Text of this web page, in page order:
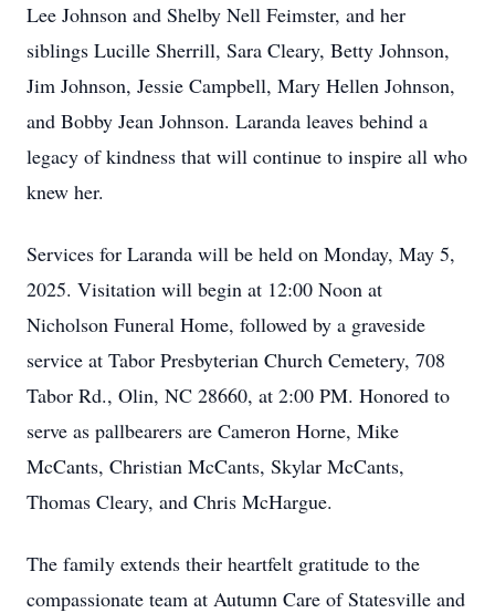
Lee Johnson and Shelby Nell Feimster, and her
siblings Lucille Sherrill, Sara Cleary, Betty Johnson,
Jim Johnson, Jessie Campbell, Mary Hellen Johnson,
and Bobby Jean Johnson. Laranda leaves behind a
legacy of kindness that will continue to inspire all who
knew her.
Services for Laranda will be held on Monday, May 5,
2025. Visitation will begin at 12:00 Noon at
Nicholson Funeral Home, followed by a graveside
service at Tabor Presbyterian Church Cemetery, 708
Tabor Rd., Olin, NC 28660, at 2:00 PM. Honored to
serve as pallbearers are Cameron Horne, Mike
McCants, Christian McCants, Skylar McCants,
Thomas Cleary, and Chris McHargue.
The family extends their heartfelt gratitude to the
compassionate team at Autumn Care of Statesville and